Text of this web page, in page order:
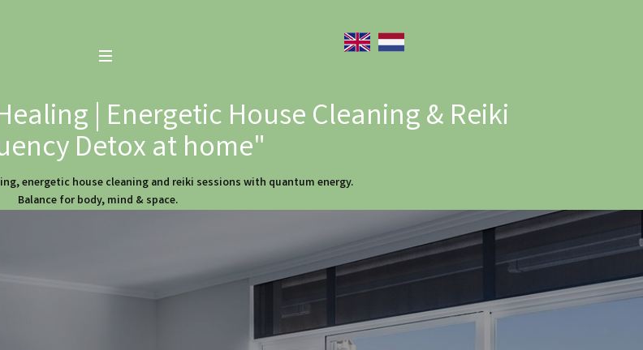
| Energetic House Cleaning & Reiki
Detox at home"
energetic house cleaning and reiki sessions with quantum energy.
Balance for body, mind & space.